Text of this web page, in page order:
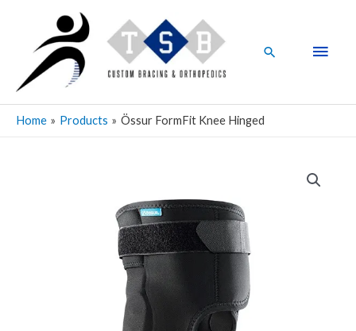
content
Search
Home Products Össur FormFit Knee Hinged